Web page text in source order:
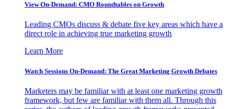
View On-Demand: CMO Roundtables on Growth
Leading CMOs discuss & debate five key areas which have a
direct role in achieving true marketing growth
Learn More
Watch Sessions On-Demand: The Great Marketing Growth Debates
Marketers may be familiar with at least one marketing growth
framework, but few are familiar with them all. Through this